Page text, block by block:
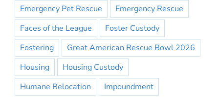
Emergency Pet Rescue
Emergency Rescue
Faces of the League
Foster Custody
Fostering
Great American Rescue Bowl 2026
Housing
Housing Custody
Humane Relocation
Impoundment